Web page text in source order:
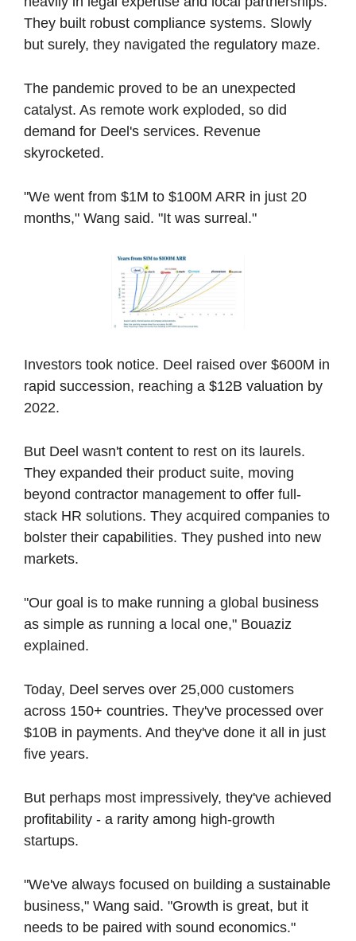
They built robust compliance systems. Slowly
but surely, they navigated the regulatory maze.
The pandemic proved to be an unexpected
catalyst. As remote work exploded, so did
demand for Deel's services. Revenue
skyrocketed.
"We went from $1M to $100M ARR in just 20
months," Wang said. "It was surreal."
Investors took notice. Deel raised over $600M in
rapid succession, reaching a $12B valuation by
2022.
But Deel wasn't content to rest on its laurels.
They expanded their product suite, moving
beyond contractor management to offer full-
stack HR solutions. They acquired companies to
bolster their capabilities. They pushed into new
markets.
"Our goal is to make running a global business
as simple as running a local one," Bouaziz
explained.
Today, Deel serves over 25,000 customers
across 150+ countries. They've processed over
$10B in payments. And they've done it all in just
five years.
But perhaps most impressively, they've achieved
profitability - a rarity among high-growth
startups.
"We've always focused on building a sustainable
business," Wang said. "Growth is great, but it
needs to be paired with sound economics."